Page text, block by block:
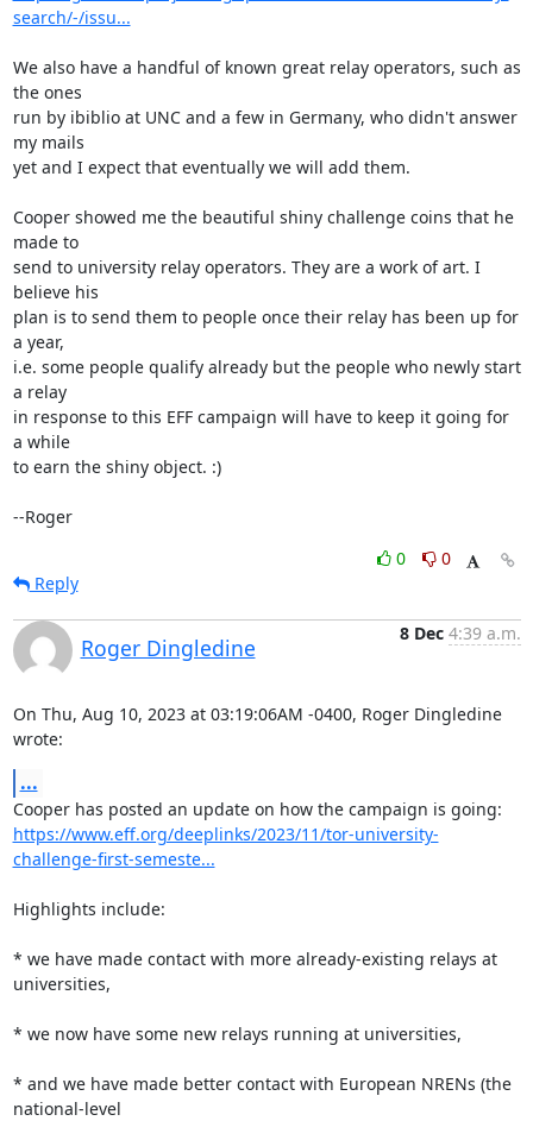
search/-/issu...
We also have a handful of known great relay operators, such as
the ones
run by ibiblio at UNC and a few in Germany, who didn't answer
my mails
yet and I expect that eventually we will add them.
Cooper showed me the beautiful shiny challenge coins that he
made to
send to university relay operators. They are a work of art. I
believe his
plan is to send them to people once their relay has been up for
a year,
i.e. some people qualify already but the people who newly start
a relay
in response to this EFF campaign will have to keep it going for
a while
to earn the shiny object. :)
--Roger
0
0
Reply
Roger Dingledine
8 Dec 4:39 a.m.
On Thu, Aug 10, 2023 at 03:19:06AM -0400, Roger Dingledine
wrote:
...
https://www.eff.org/deeplinks/2023/11/tor-university-
challenge-first-semeste...
Highlights include:
* we have made contact with more already-existing relays at
universities,
* we now have some new relays running at universities,
* and we have made better contact with European NRENs (the
national-level